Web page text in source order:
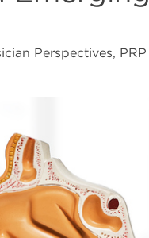
Perspectives, PRP